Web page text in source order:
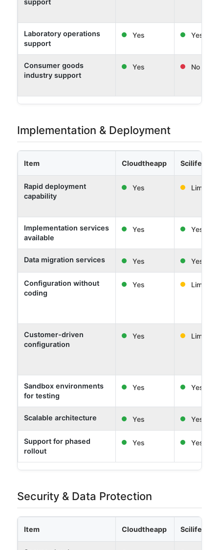
Laboratory operations
support
Yes Yes
Consumer goods
industry support
Yes No
Implementation & Deployment
Item Cloudtheapp Scilife
Rapid deployment
capability
Yes Limited
Implementation services
available
Yes Yes
Data migration services Yes Yes
Configuration without
coding
Yes Limited
Customer-driven
configuration
Yes Limited
Sandbox environments
for testing
Yes Yes
Scalable architecture Yes Yes
Support for phased
rollout
Yes Yes
Security & Data Protection
Item Cloudtheapp Scilife